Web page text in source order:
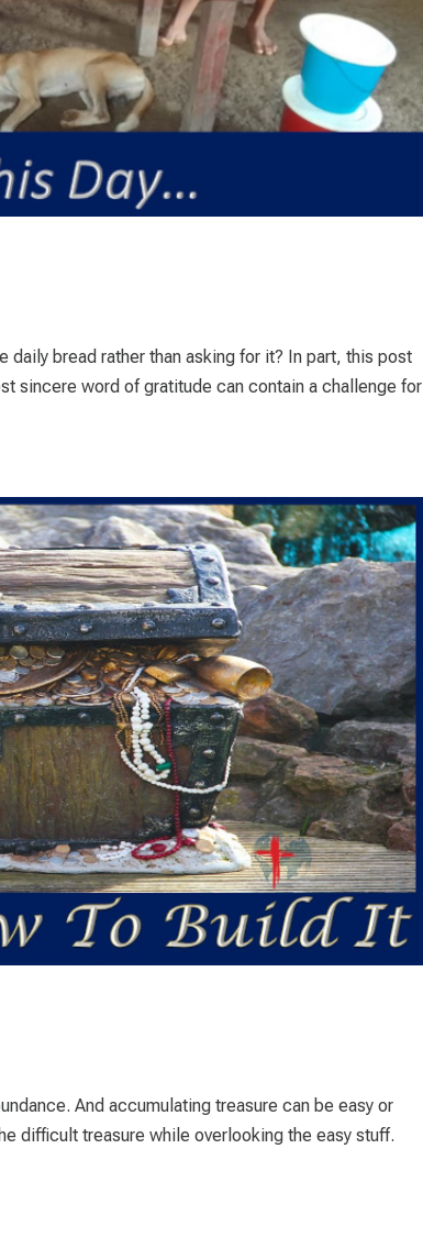
daily bread rather than asking for it? In part, this post
sincere word of gratitude can contain a challenge for
And accumulating treasure can be easy or
difficult treasure while overlooking the easy stuff.